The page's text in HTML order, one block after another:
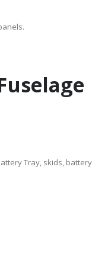
Tray, skids, battery